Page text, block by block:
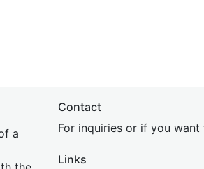
a
Contact
For inquiries or if you
Links